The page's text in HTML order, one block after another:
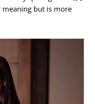
meaning but is more